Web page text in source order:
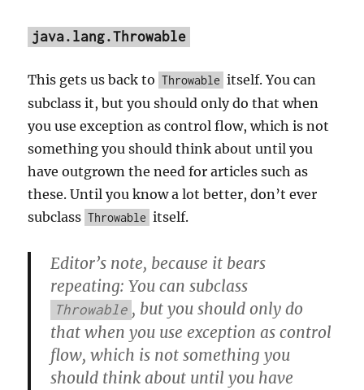
java.lang.Throwable
This gets us back to Throwable itself. You can
subclass it, but you should only do that when
you use exception as control flow, which is not
something you should think about until you
have outgrown the need for articles such as
these. Until you know a lot better, don’t ever
subclass Throwable itself.
Editor’s note, because it bears
repeating: You can subclass
Throwable , but you should only do
that when you use exception as control
flow, which is not something you
should think about until you have